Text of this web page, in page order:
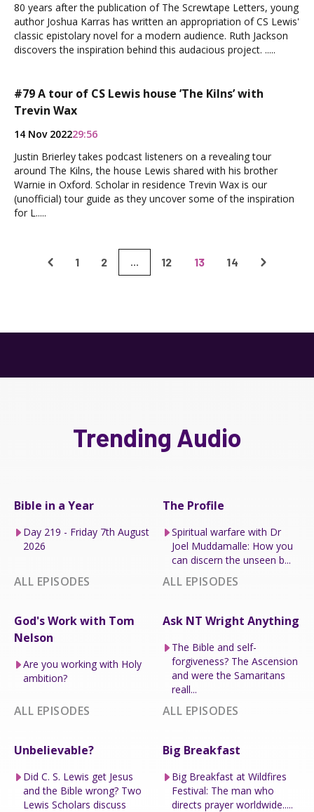
80 years after the publication of The Screwtape Letters, young
author Joshua Karras has written an appropriation of CS Lewis'
classic epistolary novel for a modern audience. Ruth Jackson
discovers the inspiration behind this audacious project. .....
#79 A tour of CS Lewis house ’The Kilns’ with
Trevin Wax
14 Nov 202229:56
Justin Brierley takes podcast listeners on a revealing tour
around The Kilns, the house Lewis shared with his brother
Warnie in Oxford. Scholar in residence Trevin Wax is our
(unofficial) tour guide as they uncover some of the inspiration
for L.....
1 2 ... 12 13 14
Trending Audio
Bible in a Year
Day 219 - Friday 7th August
2026
ALL EPISODES
The Profile
Spiritual warfare with Dr
Joel Muddamalle: How you
can discern the unseen b...
ALL EPISODES
God's Work with Tom
Nelson
Are you working with Holy
ambition?
ALL EPISODES
Ask NT Wright Anything
The Bible and self-
forgiveness? The Ascension
and were the Samaritans
reall...
ALL EPISODES
Unbelievable?
Did C. S. Lewis get Jesus
and the Bible wrong? Two
Lewis Scholars discuss
Big Breakfast
Big Breakfast at Wildfires
Festival: The man who
directs prayer worldwide.....